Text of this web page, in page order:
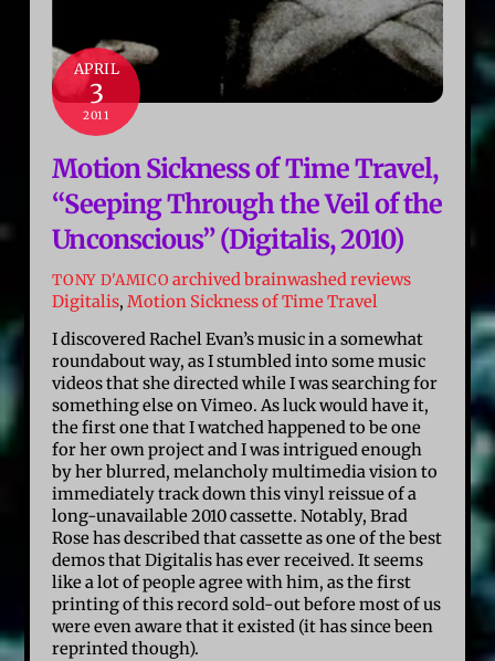
APRIL
3
2011
Motion Sickness of Time Travel,
“Seeping Through the Veil of the
Unconscious” (Digitalis, 2010)
TONY D'AMICO archived brainwashed reviews
Digitalis,Motion Sickness of Time Travel
I discovered Rachel Evan’s music in a somewhat
roundabout way, as I stumbled into some music
videos that she directed while I was searching for
something else on Vimeo. As luck would have it,
the first one that I watched happened to be one
for her own project and I was intrigued enough
by her blurred, melancholy multimedia vision to
immediately track down this vinyl reissue of a
long-unavailable 2010 cassette. Notably, Brad
Rose has described that cassette as one of the best
demos that Digitalis has ever received. It seems
like a lot of people agree with him, as the first
printing of this record sold-out before most of us
were even aware that it existed (it has since been
reprinted though).